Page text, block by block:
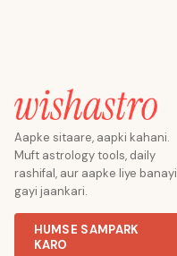
Aapke sitaare, aapki kahani.
Muft astrology tools, daily
rashifal, aur aapke liye banayi
gayi jaankari.
HUMSE SAMPARK
KARO